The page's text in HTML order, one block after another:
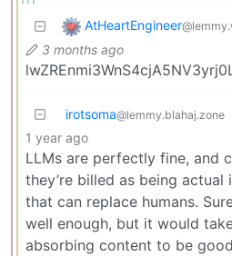
AtHeartEngineer
3 months ago
irotsoma@lemmy.blahaj.zone
1 year ago
LLMs are perfectly fine, and
they’re billed as being
that can replace humans.
well enough, but it would
absorbing content to be